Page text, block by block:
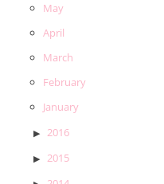
May
April
March
February
January
2016
2015